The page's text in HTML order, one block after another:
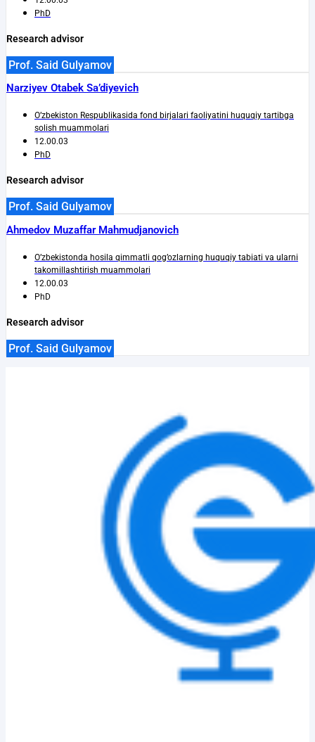
PhD
Research advisor
Prof. Said Gulyamov
Narziyev Otabek Sa’diyevich
O’zbekiston Respublikasida fond birjalari faoliyatini huquqiy tartibga
solish muammolari
12.00.03
PhD
Research advisor
Prof. Said Gulyamov
Ahmedov Muzaffar Mahmudjanovich
O’zbekistonda hosila qimmatli qog’ozlarning huquqiy tabiati va ularni
takomillashtirish muammolari
12.00.03
PhD
Research advisor
Prof. Said Gulyamov